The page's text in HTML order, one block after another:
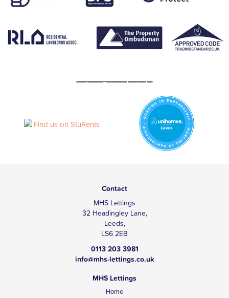
Contact
MHS Lettings
32 Headingley Lane,
Leeds,
LS6 2EB
0113 203 3981
info@mhs-lettings.co.uk
MHS Lettings
Home